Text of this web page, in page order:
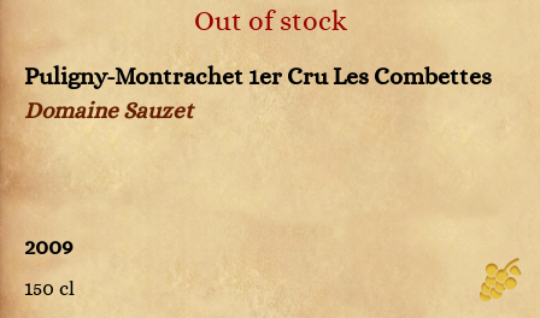
Out of stock
Puligny-Montrachet 1er Cru Les Combettes
Domaine Sauzet
2009
150 cl